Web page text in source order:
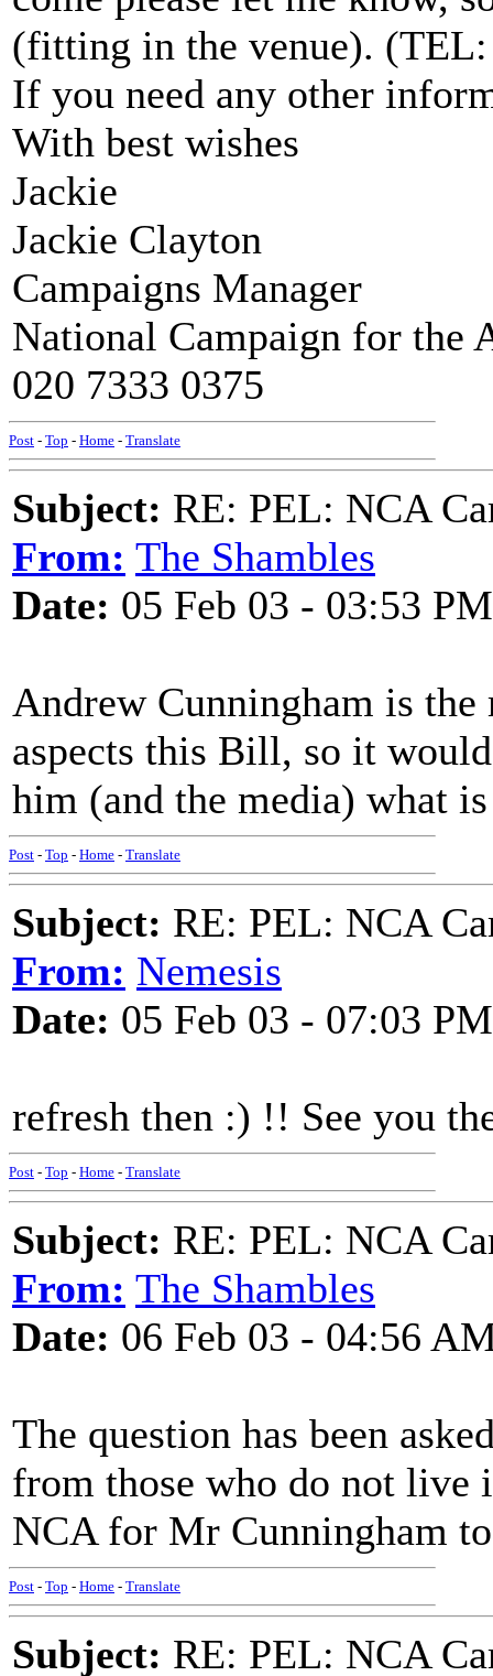
(fitting in the venue).
If you need any other
With best wishes
Jackie
Jackie Clayton
Campaigns Manager
National Campaign for the
020 7333 0375
Post - Top - Home - Translate
Subject: RE: PEL: NCA
From: The Shambles
Date: 05 Feb 03 - 03:53 PM
Andrew Cunningham is
aspects this Bill, so it
him (and the media) what
Post - Top - Home - Translate
Subject: RE: PEL: NCA
From: Nemesis
Date: 05 Feb 03 - 07:03 PM
refresh then :) !! See you
Post - Top - Home - Translate
Subject: RE: PEL: NCA
From: The Shambles
Date: 06 Feb 03 - 04:56
The question has been
from those who do not live
NCA for Mr Cunningham
Post - Top - Home - Translate
Subject: RE: PEL: NCA